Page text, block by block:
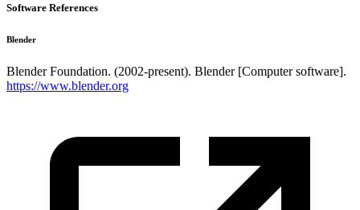
Software References
Blender
Blender Foundation. (2002-present). Blender [Computer software].
https://www.blender.org